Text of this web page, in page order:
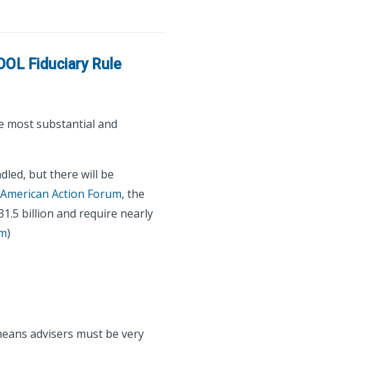
Fiduciary Rule
most substantial and
but there will be
American Action Forum, the
billion and require nearly
)
advisers must be very